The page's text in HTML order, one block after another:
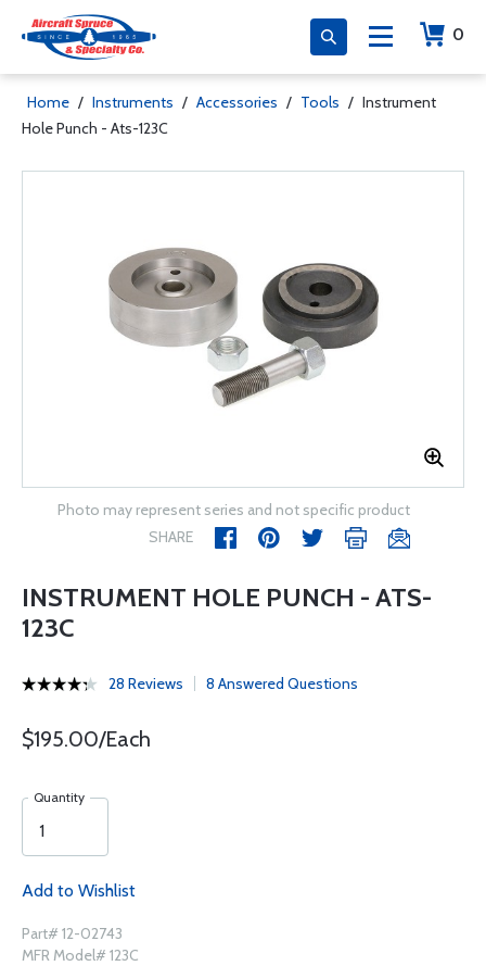
0
Home / Instruments / Accessories / Tools / Instrument
Hole Punch - Ats-123C
Photo may represent series and not specific product
SHARE
INSTRUMENT HOLE PUNCH - ATS-
123C
28 Reviews 8 Answered Questions
$195.00/Each
Quantity
Add to Wishlist
Part# 12-02743
MFR Model# 123C